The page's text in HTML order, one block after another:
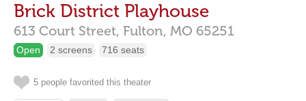
Brick District Playhouse
613 Court Street, Fulton, MO 65251
Open 2 screens 716 seats
5 people favorited this theater